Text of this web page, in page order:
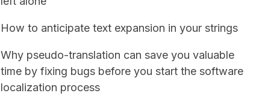
How to anticipate text expansion in your strings
Why pseudo-translation can save you valuable
time by fixing bugs before you start the software
localization process